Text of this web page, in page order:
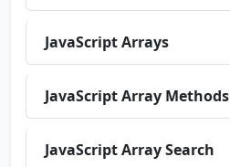
JavaScript Arrays
JavaScript Array Methods
JavaScript Array Search